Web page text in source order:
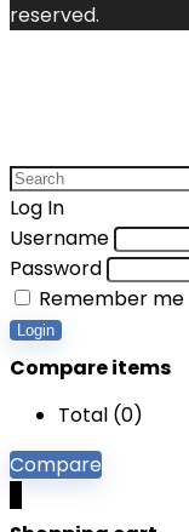
reserved.
Log In
Username
Password
Remember me
Login
Compare items
Total (0)
Compare